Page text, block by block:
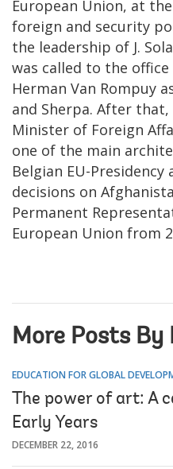
European Union, at
foreign and security
the leadership of J.
was called to the
Herman Van Rompuy
and Sherpa. After
Minister of Foreign
one of the main
Belgian EU-
decisions on
Permanent
European Union from
More Posts By
EDUCATION FOR GLOBAL
The power of art: A
Early Years
DECEMBER 22, 2016